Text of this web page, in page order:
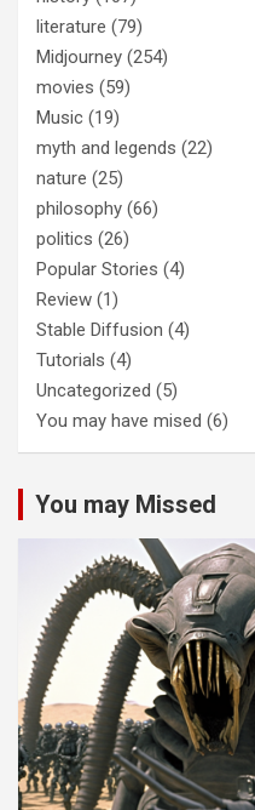
literature (79)
Midjourney (254)
movies (59)
Music (19)
myth and legends (22)
nature (25)
philosophy (66)
politics (26)
Popular Stories (4)
Review (1)
Stable Diffusion (4)
Tutorials (4)
Uncategorized (5)
You may have mised (6)
You may Missed